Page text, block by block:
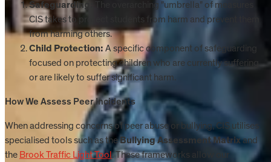
Safeguarding:
The overarching "umbrella" of measures
CIS takes to protect students from harm and prevent them
from harming others.
Child Protection: A specific component of safeguarding
focused on protecting children who are currently suffering
or are likely to suffer significant harm.
How We Assess Peer Incidents
When addressing concerns of peer abuse or bullying, CIS utilises
specialised tools such as theBullying Assessment Matrixand
the Brook Traffic Light Tool. These frameworks allow our